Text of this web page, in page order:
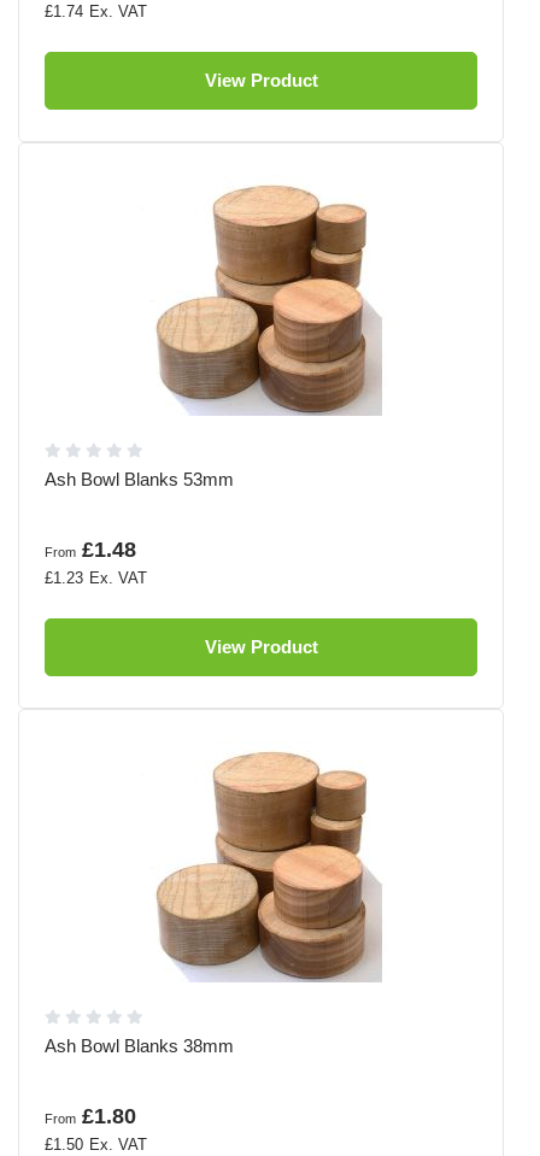
£1.74
View Product
Ash Bowl Blanks 53mm
From £1.48
£1.23
View Product
Ash Bowl Blanks 38mm
From £1.80
£1.50